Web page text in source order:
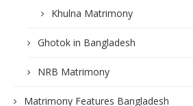
Khulna Matrimony
Ghotok in Bangladesh
NRB Matrimony
Matrimony Features Bangladesh